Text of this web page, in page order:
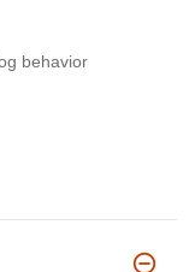
behavior